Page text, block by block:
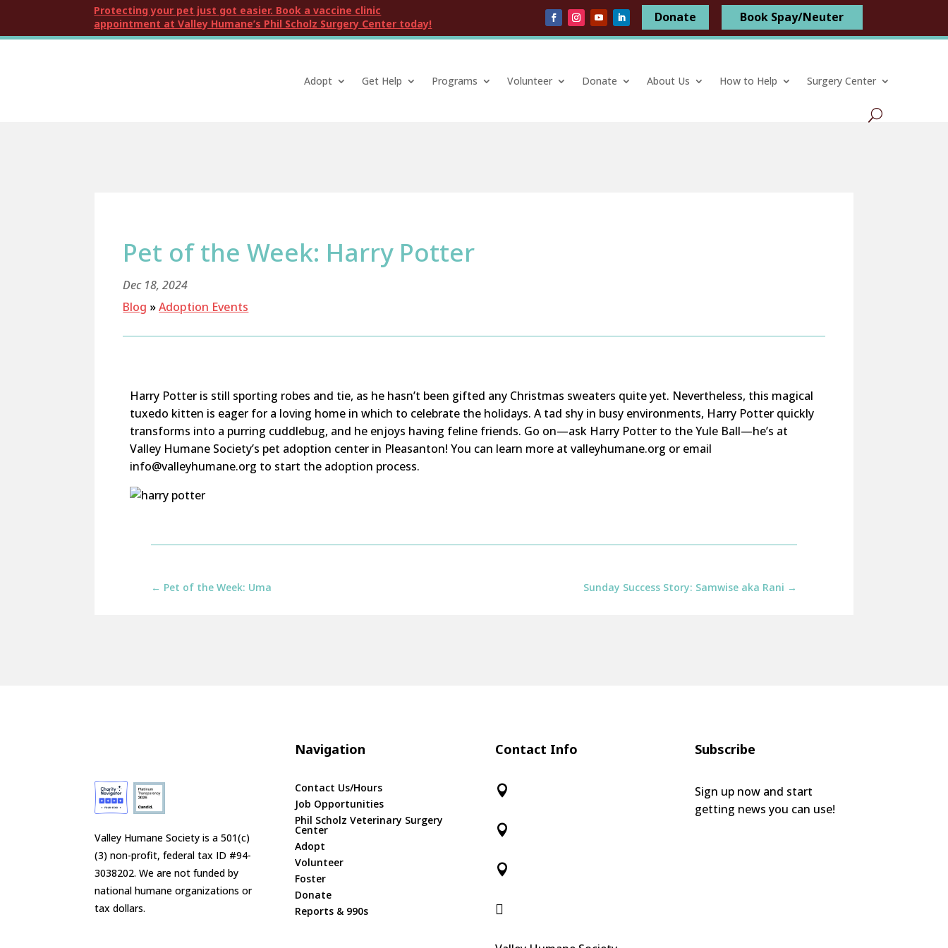
Protecting your pet just got easier. Book a vaccine clinic
appointment at Valley Humane’s Phil Scholz Surgery Center today!
Donate Book Spay/Neuter
Adopt Get Help Programs Volunteer Donate About Us How to Help Surgery Center
Pet of the Week: Harry Potter
Dec 18, 2024
Blog »Adoption Events
Harry Potter is still sporting robes and tie, as he hasn’t been gifted any Christmas sweaters quite yet. Nevertheless, this magical
tuxedo kitten is eager for a loving home in which to celebrate the holidays. A tad shy in busy environments, Harry Potter quickly
transforms into a purring cuddlebug, and he enjoys having feline friends. Go on—ask Harry Potter to the Yule Ball—he’s at
Valley Humane Society’s pet adoption center in Pleasanton! You can learn more at valleyhumane.org or email
info@valleyhumane.org to start the adoption process.
← Pet of the Week: Uma Sunday Success Story: Samwise aka Rani →
Valley Humane Society is a 501(c)
(3) non-profit, federal tax ID #94-
3038202. We are not funded by
national humane organizations or
tax dollars.
Navigation
Contact Us/Hours
Job Opportunities
Phil Scholz Veterinary Surgery
Center
Adopt
Volunteer
Foster
Donate
Reports & 990s
Contact Info




Subscribe
Sign up now and start
getting news you can use!